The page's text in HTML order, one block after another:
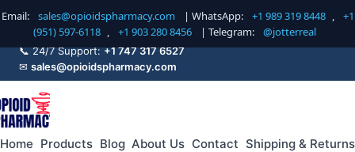
Email: sales@opioidspharmacy.com | WhatsApp: +1 989 319 8448 ,
+1
(951) 597-6118 , +1 903 280 8456 | Telegram: @jotterreal
📞 24/7 Support:+1 747 317 6527
✉ sales@opioidspharmacy.com
Home Products Blog About Us Contact Shipping & Returns